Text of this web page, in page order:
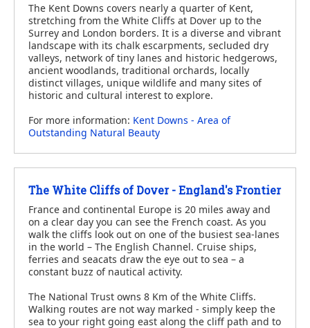
The Kent Downs covers nearly a quarter of Kent,
stretching from the White Cliffs at Dover up to the
Surrey and London borders. It is a diverse and vibrant
landscape with its chalk escarpments, secluded dry
valleys, network of tiny lanes and historic hedgerows,
ancient woodlands, traditional orchards, locally
distinct villages, unique wildlife and many sites of
historic and cultural interest to explore.
For more information: Kent Downs - Area of
Outstanding Natural Beauty
The White Cliffs of Dover - England's Frontier
France and continental Europe is 20 miles away and
on a clear day you can see the French coast. As you
walk the cliffs look out on one of the busiest sea-lanes
in the world – The English Channel. Cruise ships,
ferries and seacats draw the eye out to sea – a
constant buzz of nautical activity.
The National Trust owns 8 Km of the White Cliffs.
Walking routes are not way marked - simply keep the
sea to your right going east along the cliff path and to